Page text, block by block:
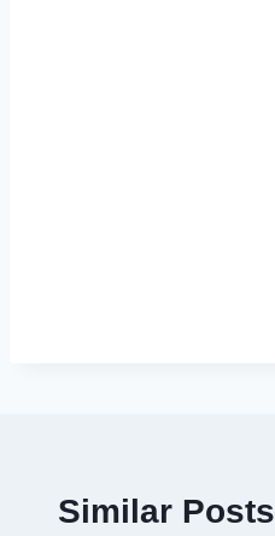
Similar Posts